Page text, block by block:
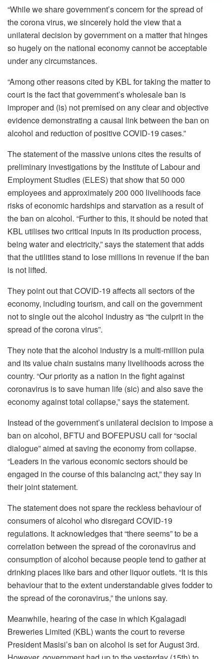
“While we share government’s concern for the spread of
the corona virus, we sincerely hold the view that a
unilateral decision by government on a matter that hinges
so hugely on the national economy cannot be acceptable
under any circumstances.
“Among other reasons cited by KBL for taking the matter to
court is the fact that government’s wholesale ban is
improper and (is) not premised on any clear and objective
evidence demonstrating a causal link between the ban on
alcohol and reduction of positive COVID-19 cases.”
The statement of the massive unions cites the results of
preliminary investigations by the Institute of Labour and
Employment Studies (ELES) that show that 50 000
employees and approximately 200 000 livelihoods face
risks of economic hardships and starvation as a result of
the ban on alcohol. “Further to this, it should be noted that
KBL utilises two critical inputs in its production process,
being water and electricity,” says the statement that adds
that the utilities stand to lose millions in revenue if the ban
is not lifted.
They point out that COVID-19 affects all sectors of the
economy, including tourism, and call on the government
not to single out the alcohol industry as “the culprit in the
spread of the corona virus”.
They note that the alcohol industry is a multi-million pula
and its value chain sustains many livelihoods across the
country. “Our priority as a nation in the fight against
coronavirus is to save human life (sic) and also save the
economy against total collapse,” says the statement.
Instead of the government’s unilateral decision to impose a
ban on alcohol, BFTU and BOFEPUSU call for “social
dialogue” aimed at saving the economy from collapse.
“Leaders in the various economic sectors should be
engaged in the course of this balancing act,” they say in
their joint statement.
The statement does not spare the reckless behaviour of
consumers of alcohol who disregard COVID-19
regulations. It acknowledges that “there seems” to be a
correlation between the spread of the coronavirus and
consumption of alcohol because people tend to gather at
drinking places like bars and other liquor outlets. “It is this
behaviour that to the extent understandable gives fodder to
the spread of the coronavirus,” the unions say.
Meanwhile, hearing of the case in which Kgalagadi
Breweries Limited (KBL) wants the court to reverse
President Masisi’s ban on alcohol is set for August 3rd.